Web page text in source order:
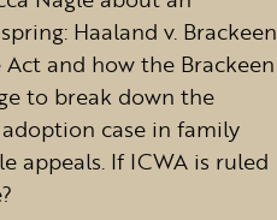
Haaland v. Brackeen.
and how the Brackeen
to break down the
case in family
appeals. If ICWA is ruled